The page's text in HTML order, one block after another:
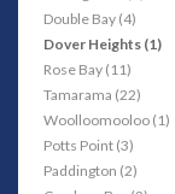
Double Bay (4)
Dover Heights (1)
Rose Bay (11)
Tamarama (22)
Woolloomooloo (1)
Potts Point (3)
Paddington (2)